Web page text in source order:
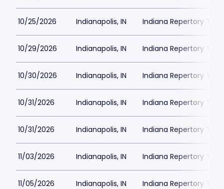
10/25/2026 Indianapolis, IN Indiana Repertory
10/29/2026 Indianapolis, IN Indiana Repertory
10/30/2026 Indianapolis, IN Indiana Repertory
10/31/2026 Indianapolis, IN Indiana Repertory
10/31/2026 Indianapolis, IN Indiana Repertory
11/03/2026 Indianapolis, IN Indiana Repertory
11/05/2026 Indianapolis, IN Indiana Repertory